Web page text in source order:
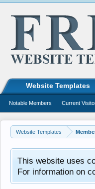
Website Templates
This website uses
For information on
Website Templates
Notable Members Current